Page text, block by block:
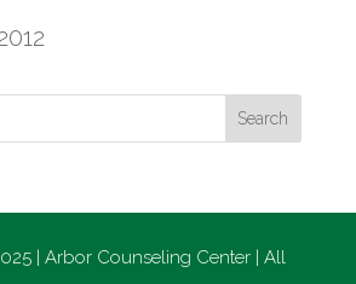
| Arbor Counseling Center | All